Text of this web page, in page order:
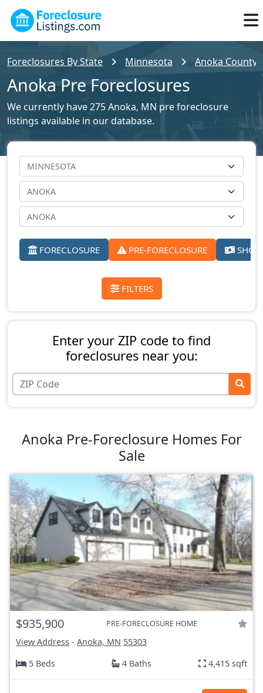
Foreclosures By State Minnesota Anoka County
Anoka Pre Foreclosures
We currently have 275 Anoka, MN pre foreclosure
listings available in our database.
FORECLOSURE PRE-FORECLOSURE
FILTERS
Enter your ZIP code to find
foreclosures near you:
Anoka Pre-Foreclosure Homes For
Sale
$935,900 PRE-FORECLOSURE HOME
View Address - Anoka, MN 55303
5 Beds
4 Baths 4,415 sqft